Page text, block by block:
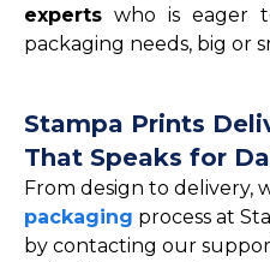
experts who is eager
packaging needs, big or
Stampa Prints
That Speaks for
From design to delivery,
packaging process at
by contacting our